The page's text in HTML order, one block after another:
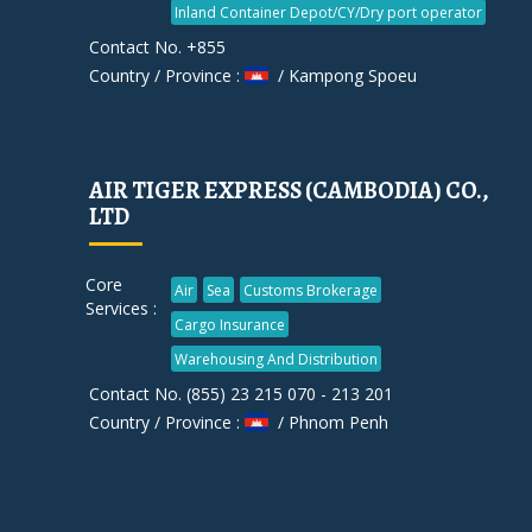
Inland Container Depot/CY/Dry port operator
Contact No. +855
Country / Province :
/ Kampong Spoeu
AIR TIGER EXPRESS (CAMBODIA) CO.,
LTD
Core
Services :
Air Sea
Customs Brokerage
Cargo Insurance
Warehousing And Distribution
Contact No. (855) 23 215 070 - 213 201
Country / Province :
/ Phnom Penh